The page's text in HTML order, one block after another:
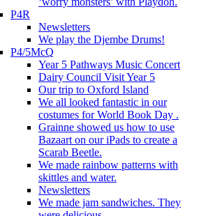
P4R
Newsletters
We play the Djembe Drums!
P4/5McQ
Year 5 Pathways Music Concert
Dairy Council Visit Year 5
Our trip to Oxford Island
We all looked fantastic in our
costumes for World Book Day .
Grainne showed us how to use
Bazaart on our iPads to create a
Scarab Beetle.
We made rainbow patterns with
skittles and water.
Newsletters
We made jam sandwiches. They